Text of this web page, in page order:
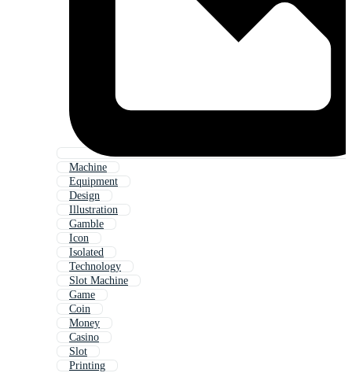
Machine
Equipment
Design
Illustration
Gamble
Icon
Isolated
Technology
Slot Machine
Game
Coin
Money
Casino
Slot
Printing